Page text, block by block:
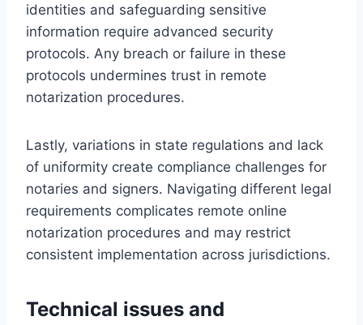
identities and safeguarding sensitive
information require advanced security
protocols. Any breach or failure in these
protocols undermines trust in remote
notarization procedures.
Lastly, variations in state regulations and lack
of uniformity create compliance challenges for
notaries and signers. Navigating different legal
requirements complicates remote online
notarization procedures and may restrict
consistent implementation across jurisdictions.
Technical issues and